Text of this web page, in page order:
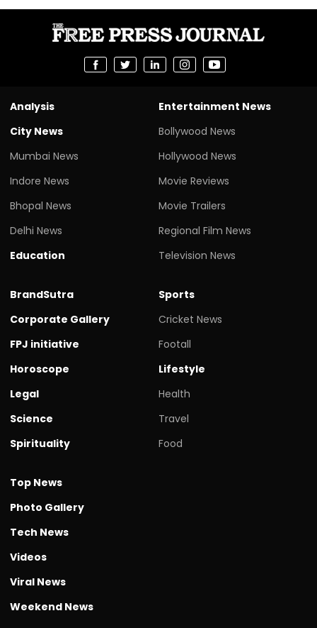
Analysis
City News
Mumbai News
Indore News
Bhopal News
Delhi News
Education
Entertainment News
Bollywood News
Hollywood News
Movie Reviews
Movie Trailers
Regional Film News
Television News
BrandSutra
Corporate Gallery
FPJ initiative
Horoscope
Legal
Science
Spirituality
Sports
Cricket News
Footall
Lifestyle
Health
Travel
Food
Top News
Photo Gallery
Tech News
Videos
Viral News
Weekend News